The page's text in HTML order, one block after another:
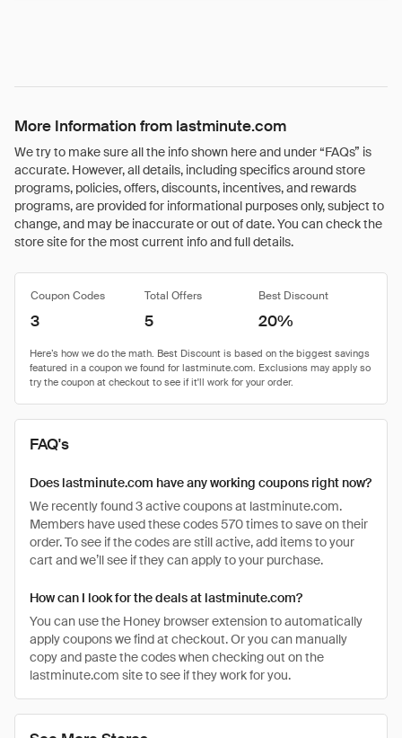
More Information from lastminute.com
We try to make sure all the info shown here and under “FAQs” is
accurate. However, all details, including specifics around store
programs, policies, offers, discounts, incentives, and rewards
programs, are provided for informational purposes only, subject to
change, and may be inaccurate or out of date. You can check the
store site for the most current info and full details.
Coupon Codes Total Offers Best Discount
3 5 20%
FAQ's
Does lastminute.com have any working coupons right now?
We recently found 3 active coupons at lastminute.com.
Members have used these codes 570 times to save on their
order. To see if the codes are still active, add items to your
cart and we’ll see if they can apply to your purchase.
How can I look for the deals at lastminute.com?
You can use the Honey browser extension to automatically
apply coupons we find at checkout. Or you can manually
copy and paste the codes when checking out on the
lastminute.com site to see if they work for you.